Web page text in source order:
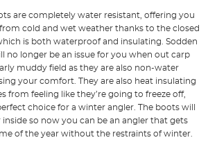
are completely water resistant, offering you
cold and wet weather thanks to the closed
is both waterproof and insulating. Sodden
no longer be an issue for you when out carp
muddy field as they are also non-water
your comfort. They are also heat insulating
from feeling like they’re going to freeze off,
choice for a winter angler. The boots will
so now you can be an angler that gets
of the year without the restraints of winter.